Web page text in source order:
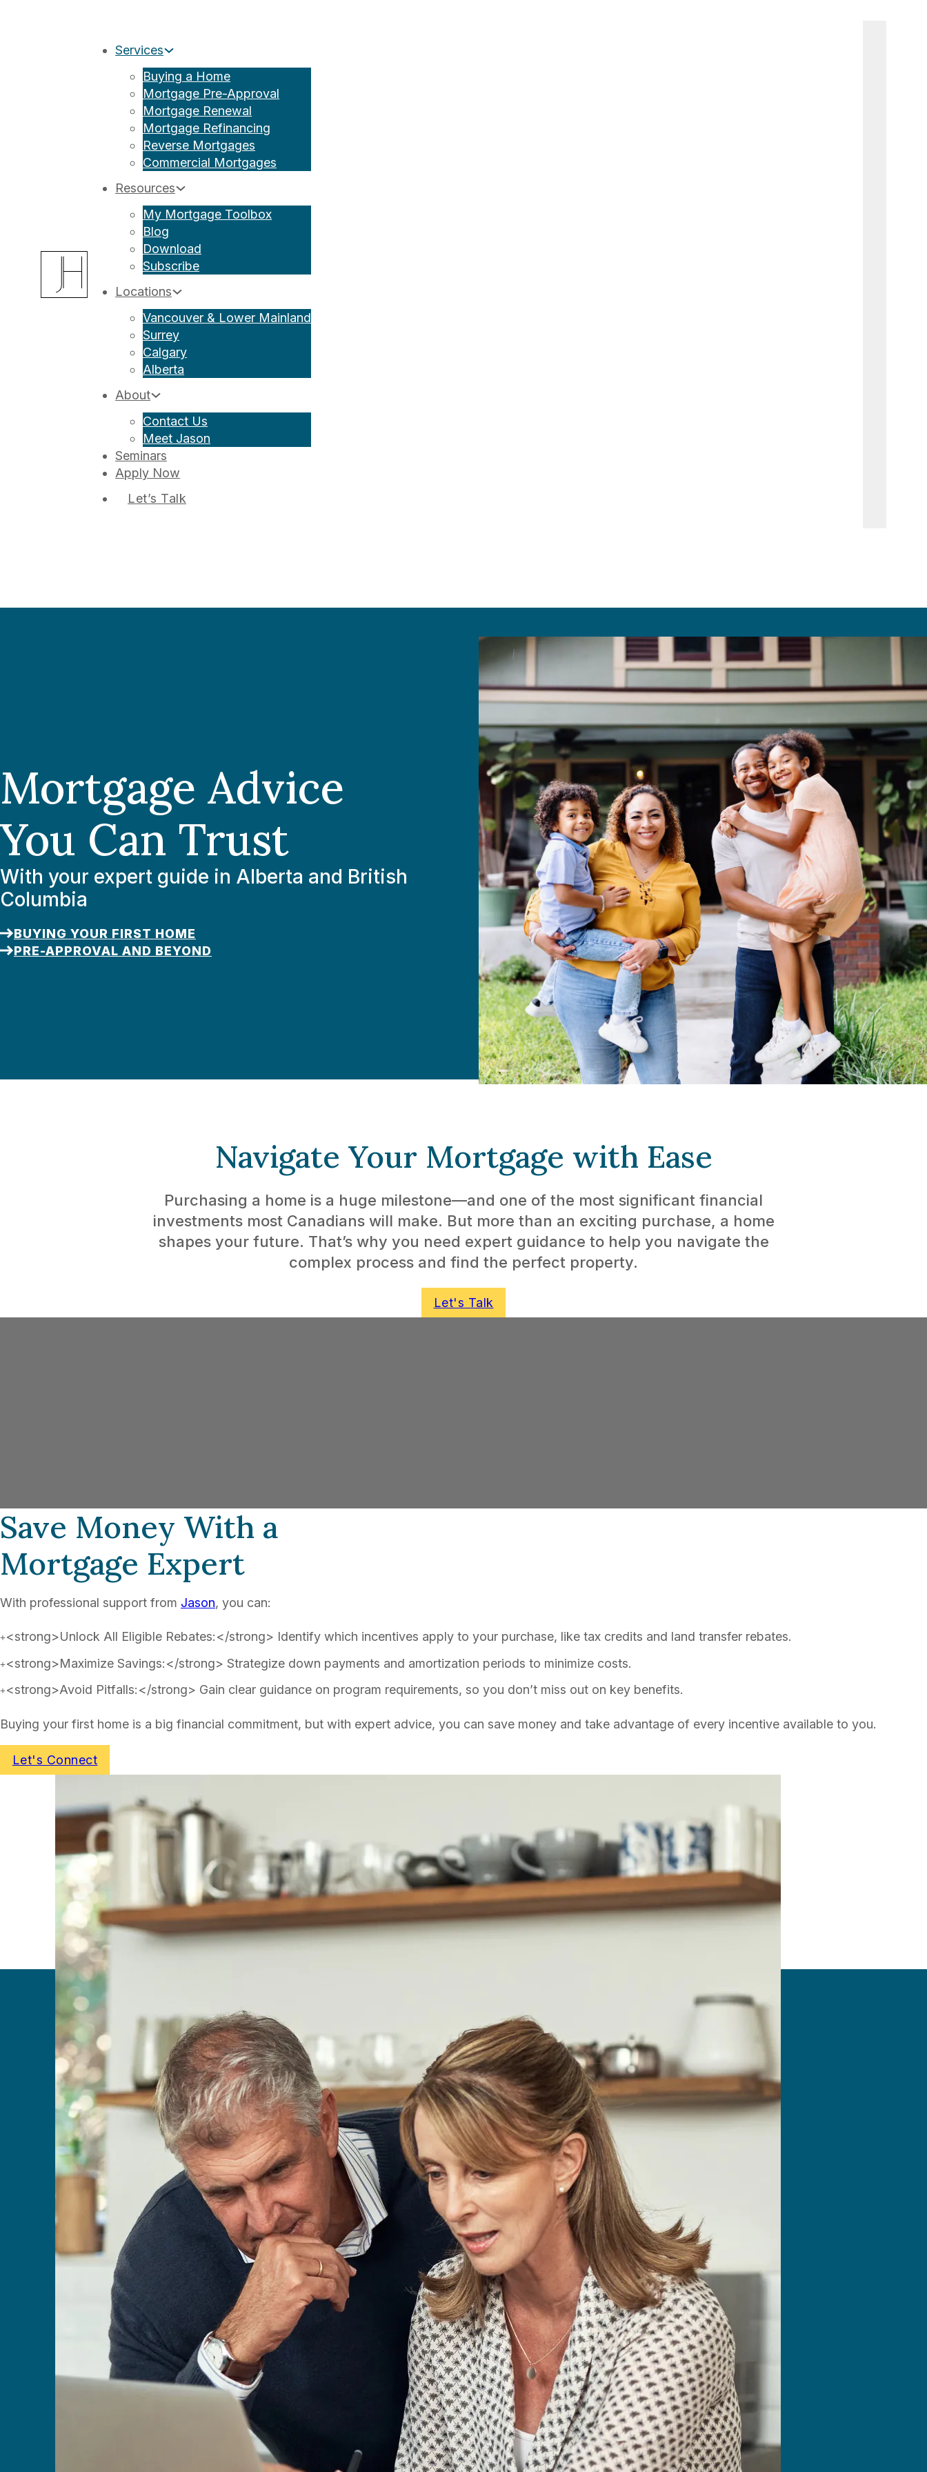
Services
Buying a Home
Mortgage Pre-Approval
Mortgage Renewal
Mortgage Refinancing
Reverse Mortgages
Commercial Mortgages
Resources
My Mortgage Toolbox
Blog
Download
Subscribe
Locations
Vancouver & Lower Mainland
Surrey
Calgary
Alberta
About
Contact Us
Meet Jason
Seminars
Apply Now
Let’s Talk
Mortgage Advice
You Can Trust
With your expert guide in Alberta and British
Columbia
BUYING YOUR FIRST HOME
PRE-APPROVAL AND BEYOND
Navigate Your Mortgage with Ease
Purchasing a home is a huge milestone—and one of the most significant financial
investments most Canadians will make. But more than an exciting purchase, a home
shapes your future. That’s why you need expert guidance to help you navigate the
complex process and find the perfect property.
Let's Talk
Save Money With a
Mortgage Expert
With professional support from Jason, you can:
<strong>Unlock All Eligible Rebates:</strong> Identify which incentives apply to your purchase, like tax credits and land transfer rebates.
<strong>Maximize Savings:</strong> Strategize down payments and amortization periods to minimize costs.
<strong>Avoid Pitfalls:</strong> Gain clear guidance on program requirements, so you don’t miss out on key benefits.
Buying your first home is a big financial commitment, but with expert advice, you can save money and take advantage of every incentive available to you.
Let's Connect